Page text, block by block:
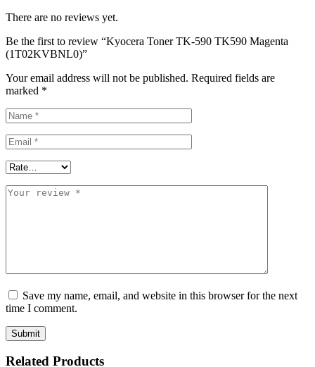
There are no reviews yet.
Be the first to review “Kyocera Toner TK-590 TK590 Magenta
(1T02KVBNL0)”
Your email address will not be published. Required fields are
marked *
Save my name, email, and website in this browser for the next
time I comment.
Related Products